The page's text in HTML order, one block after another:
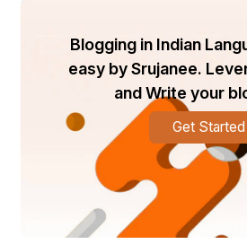
Blogging in Indian
easy by Srujanee.
and Write your
Get Started